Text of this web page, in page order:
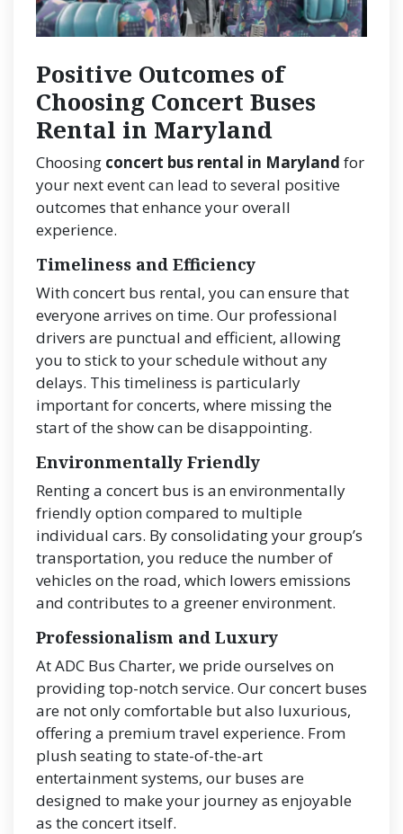
Positive Outcomes of
Choosing Concert Buses
Rental in Maryland
Choosing concert bus rental in Maryland for
your next event can lead to several positive
outcomes that enhance your overall
experience.
Timeliness and Efficiency
With concert bus rental, you can ensure that
everyone arrives on time. Our professional
drivers are punctual and efficient, allowing
you to stick to your schedule without any
delays. This timeliness is particularly
important for concerts, where missing the
start of the show can be disappointing.
Environmentally Friendly
Renting a concert bus is an environmentally
friendly option compared to multiple
individual cars. By consolidating your group’s
transportation, you reduce the number of
vehicles on the road, which lowers emissions
and contributes to a greener environment.
Professionalism and Luxury
At ADC Bus Charter, we pride ourselves on
providing top-notch service. Our concert buses
are not only comfortable but also luxurious,
offering a premium travel experience. From
plush seating to state-of-the-art
entertainment systems, our buses are
designed to make your journey as enjoyable
as the concert itself.